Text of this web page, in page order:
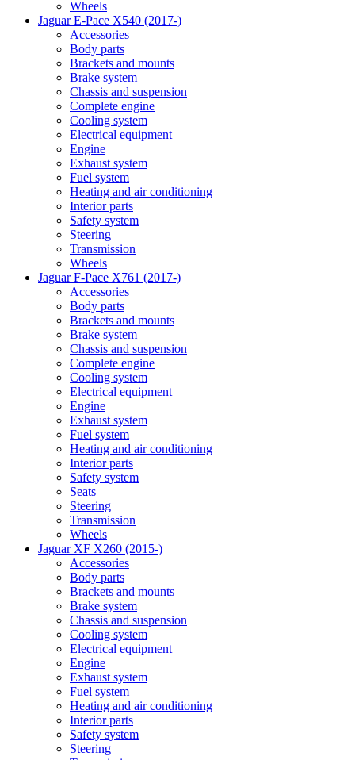
Wheels
Jaguar E-Pace X540 (2017-)
Accessories
Body parts
Brackets and mounts
Brake system
Chassis and suspension
Complete engine
Cooling system
Electrical equipment
Engine
Exhaust system
Fuel system
Heating and air conditioning
Interior parts
Safety system
Steering
Transmission
Wheels
Jaguar F-Pace X761 (2017-)
Accessories
Body parts
Brackets and mounts
Brake system
Chassis and suspension
Complete engine
Cooling system
Electrical equipment
Engine
Exhaust system
Fuel system
Heating and air conditioning
Interior parts
Safety system
Seats
Steering
Transmission
Wheels
Jaguar XF X260 (2015-)
Accessories
Body parts
Brackets and mounts
Brake system
Chassis and suspension
Cooling system
Electrical equipment
Engine
Exhaust system
Fuel system
Heating and air conditioning
Interior parts
Safety system
Steering